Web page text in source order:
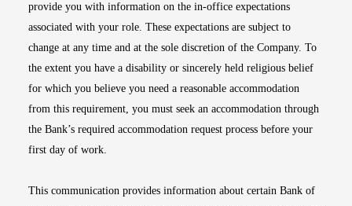
provide you with information on the in-office expectations
associated with your role. These expectations are subject to
change at any time and at the sole discretion of the Company. To
the extent you have a disability or sincerely held religious belief
for which you believe you need a reasonable accommodation
from this requirement, you must seek an accommodation through
the Bank’s required accommodation request process before your
first day of work.
This communication provides information about certain Bank of